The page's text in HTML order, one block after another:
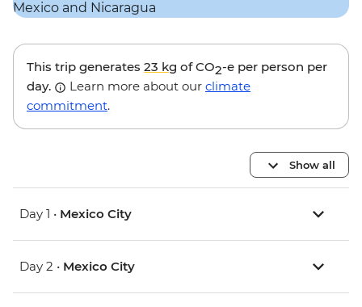
This trip generates 23 kg of CO2-e per person per
day.
Learn more about our climate
commitment.
Show all
Day 1 • Mexico City
Day 2 • Mexico City